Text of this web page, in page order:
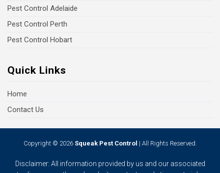
Pest Control Adelaide
Pest Control Perth
Pest Control Hobart
Quick Links
Home
Contact Us
Copyright © 2026 Squeak Pest Control | All Rights Reserved.
Disclaimer: All information provided by us and our associated